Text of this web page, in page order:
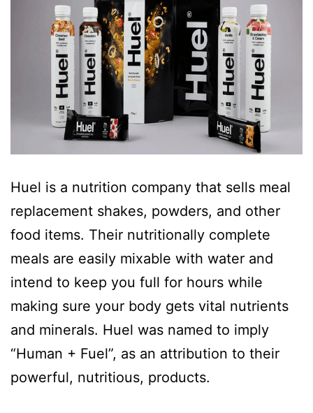
Huel is a nutrition company that sells meal
replacement shakes, powders, and other
food items. Their nutritionally complete
meals are easily mixable with water and
intend to keep you full for hours while
making sure your body gets vital nutrients
and minerals. Huel was named to imply
“Human + Fuel”, as an attribution to their
powerful, nutritious, products.